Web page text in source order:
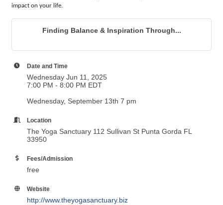
impact on your life.
Finding Balance & Inspiration Through...
Date and Time
Wednesday Jun 11, 2025
7:00 PM - 8:00 PM EDT
Wednesday, September 13th 7 pm
Location
The Yoga Sanctuary 112 Sullivan St Punta Gorda FL
33950
Fees/Admission
free
Website
http://www.theyogasanctuary.biz